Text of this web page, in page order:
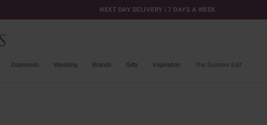
NEXT DAY DELIVERY | 7 DAYS A WEEK
Diamonds Wedding Brands Gifts Inspiration The Summer Edit